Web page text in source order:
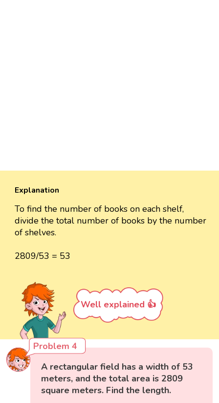
Explanation
To find the number of books on each shelf,
divide the total number of books by the number
of shelves.
2809/53 = 53
Well explained 👍
Problem 4
A rectangular field has a width of 53
meters, and the total area is 2809
square meters. Find the length.